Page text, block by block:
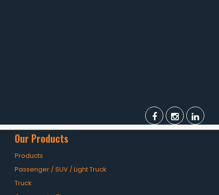
Our Products
Products
Passenger / SUV / Light Truck
Truck